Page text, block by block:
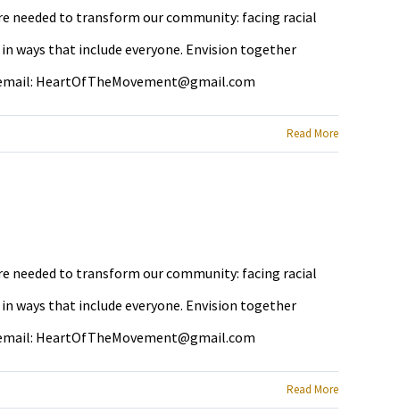
needed to transform our community: facing racial
ways that include everyone. Envision together
HeartOfTheMovement@gmail.com
Read More
needed to transform our community: facing racial
ways that include everyone. Envision together
HeartOfTheMovement@gmail.com
Read More